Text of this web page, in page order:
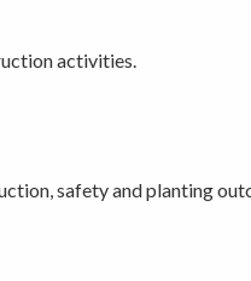
activities.
safety and planting